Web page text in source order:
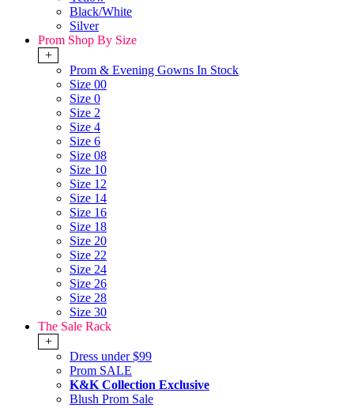
Black/White
Silver
Prom Shop By Size
+
Prom & Evening Gowns In Stock
Size 00
Size 0
Size 2
Size 4
Size 6
Size 08
Size 10
Size 12
Size 14
Size 16
Size 18
Size 20
Size 22
Size 24
Size 26
Size 28
Size 30
The Sale Rack
+
Dress under $99
Prom SALE
K&K Collection Exclusive
Blush Prom Sale